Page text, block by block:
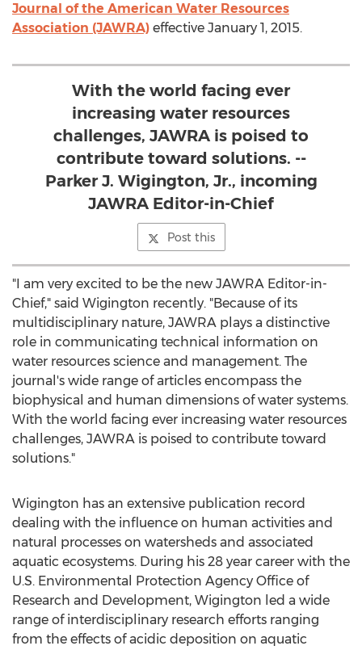
Journal of the American Water Resources
Association (JAWRA) effective January 1, 2015.
With the world facing ever
increasing water resources
challenges, JAWRA is poised to
contribute toward solutions. --
Parker J. Wigington, Jr., incoming
JAWRA Editor-in-Chief
Post this
"I am very excited to be the new JAWRA Editor-in-
Chief," said Wigington recently. "Because of its
multidisciplinary nature, JAWRA plays a distinctive
role in communicating technical information on
water resources science and management. The
journal's wide range of articles encompass the
biophysical and human dimensions of water systems.
With the world facing ever increasing water resources
challenges, JAWRA is poised to contribute toward
solutions."
Wigington has an extensive publication record
dealing with the influence on human activities and
natural processes on watersheds and associated
aquatic ecosystems. During his 28 year career with the
U.S. Environmental Protection Agency Office of
Research and Development, Wigington led a wide
range of interdisciplinary research efforts ranging
from the effects of acidic deposition on aquatic